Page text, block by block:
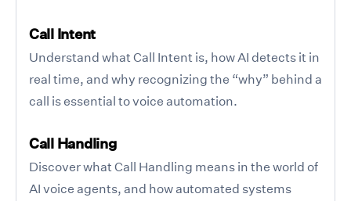
Call Intent
Understand what Call Intent is, how AI detects it in
real time, and why recognizing the “why” behind a
call is essential to voice automation.
Call Handling
Discover what Call Handling means in the world of
AI voice agents, and how automated systems